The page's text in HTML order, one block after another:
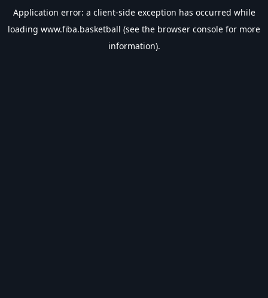
Application error: a client-side exception has occurred while
loading www.fiba.basketball (see the browser console for more
information).